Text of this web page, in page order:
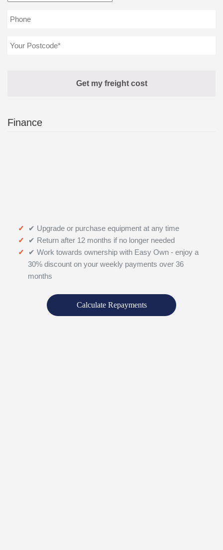
Finance
✔ Upgrade or purchase equipment at any time
✔ Return after 12 months if no longer needed
✔ Work towards ownership with Easy Own - enjoy a
30% discount on your weekly payments over 36
months
Calculate Repayments